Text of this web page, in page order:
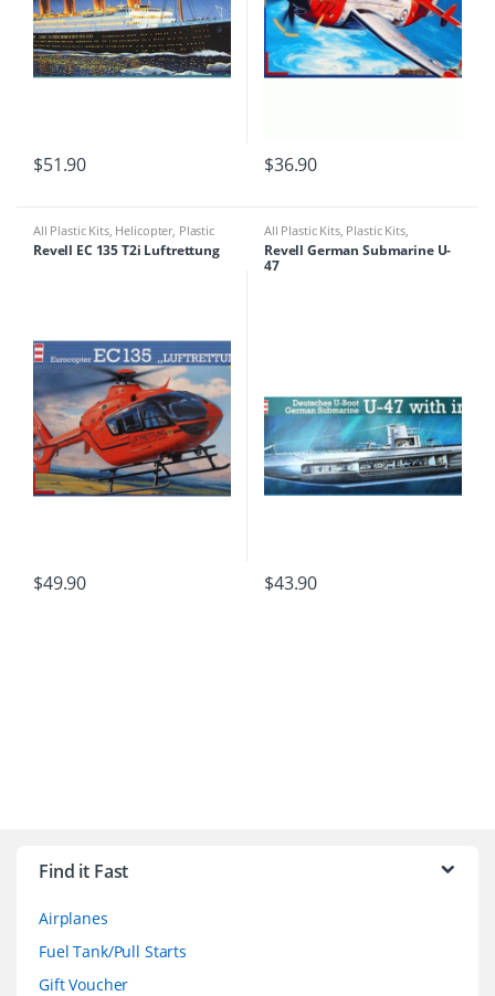
$51.90 $36.90
All Plastic Kits, Helicopter, Plastic
Kits
Revell EC 135 T2i Luftrettung
$49.90
All Plastic Kits, Plastic Kits,
Ships/Submarine
Revell German Submarine U-
47
$43.90
Find it Fast
Airplanes
Fuel Tank/Pull Starts
Gift Voucher